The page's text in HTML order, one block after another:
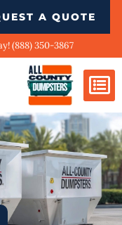
A QUOTE
(888) 350-3867